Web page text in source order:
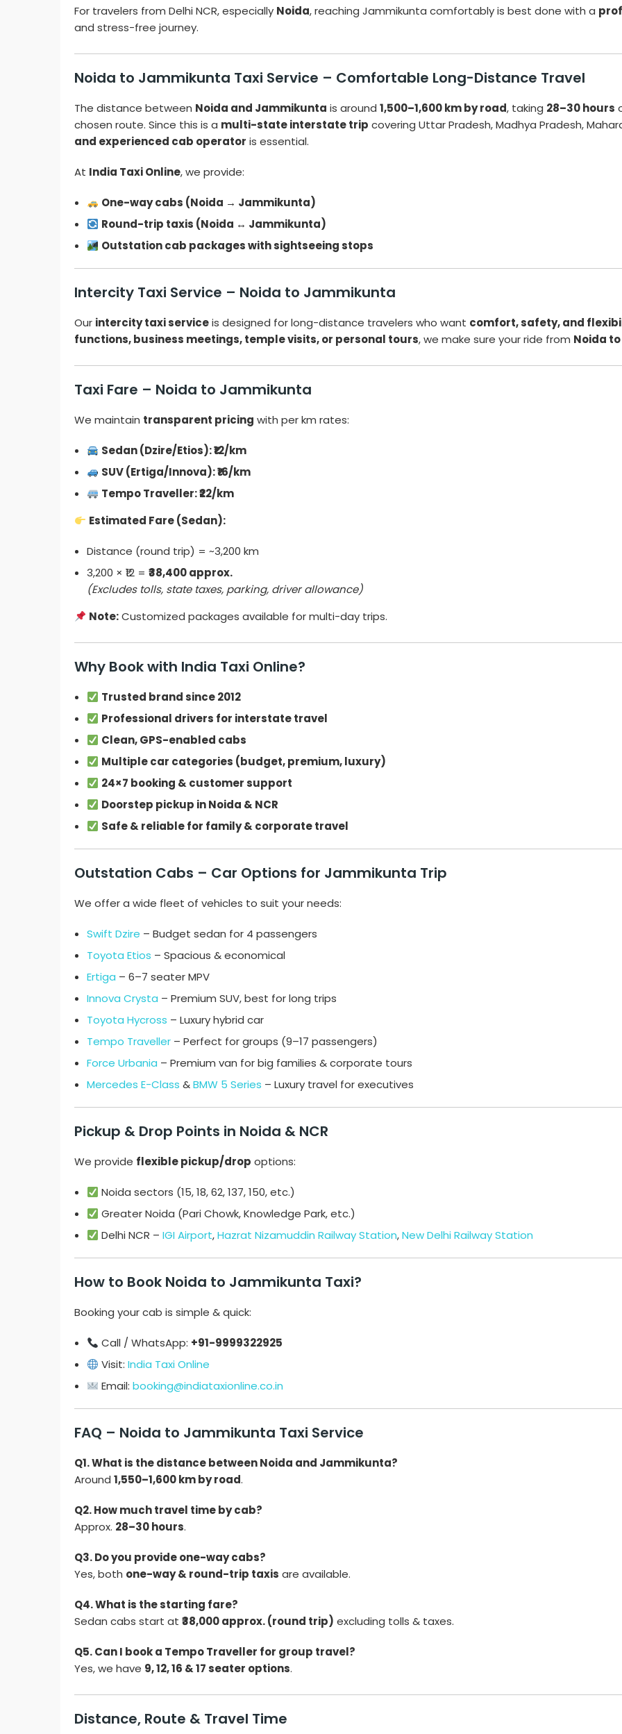
For travelers from Delhi NCR, especially Noida, reaching Jammikunta comfortably is best done with a
and stress-free journey.
Noida to Jammikunta Taxi Service – Comfortable Long-Distance Travel
The distance between Noida and Jammikunta is around 1,500–1,600 km by road, taking 28–30 hours
chosen route. Since this is a multi-state interstate trip covering Uttar Pradesh, Madhya Pradesh,
and experienced cab operator is essential.
At India Taxi Online, we provide:
One-way cabs (Noida → Jammikunta)
Round-trip taxis (Noida ↔ Jammikunta)
Outstation cab packages with sightseeing stops
Intercity Taxi Service – Noida to Jammikunta
Our intercity taxi serviceis designed for long-distance travelers who want comfort, safety, and
functions, business meetings, temple visits, or personal tours, we make sure your ride from Noida
Taxi Fare – Noida to Jammikunta
We maintain transparent pricing with per km rates:
Sedan (Dzire/Etios): ₹12/km
SUV (Ertiga/Innova): ₹16/km
Tempo Traveller: ₹22/km
Estimated Fare (Sedan):
Distance (round trip) = ~3,200 km
3,200 × ₹12 = ₹38,400 approx.
(Excludes tolls, state taxes, parking, driver allowance)
Note:Customized packages available for multi-day trips.
Why Book with India Taxi Online?
Trusted brand since 2012
Professional drivers for interstate travel
Clean, GPS-enabled cabs
Multiple car categories (budget, premium, luxury)
24×7 booking & customer support
Doorstep pickup in Noida & NCR
Safe & reliable for family & corporate travel
Outstation Cabs – Car Options for Jammikunta Trip
We offer a wide fleet of vehicles to suit your needs:
Swift Dzire – Budget sedan for 4 passengers
Toyota Etios – Spacious & economical
Ertiga – 6–7 seater MPV
Innova Crysta – Premium SUV, best for long trips
Toyota Hycross – Luxury hybrid car
Tempo Traveller – Perfect for groups (9–17 passengers)
Force Urbania – Premium van for big families & corporate tours
Mercedes E-Class &BMW 5 Series – Luxury travel for executives
Pickup & Drop Points in Noida & NCR
We provide flexible pickup/drop options:
Noida sectors (15, 18, 62, 137, 150, etc.)
Greater Noida (Pari Chowk, Knowledge Park, etc.)
Delhi NCR –IGI Airport,Hazrat Nizamuddin Railway Station,New Delhi Railway Station
How to Book Noida to Jammikunta Taxi?
Booking your cab is simple & quick:
Call / WhatsApp: +91-9999322925
Visit:India Taxi Online
Email:booking@indiataxionline.co.in
FAQ – Noida to Jammikunta Taxi Service
Q1. What is the distance between Noida and Jammikunta?
Around 1,550–1,600 km by road.
Q2. How much travel time by cab?
Approx. 28–30 hours.
Q3. Do you provide one-way cabs?
Yes, both one-way & round-trip taxis are available.
Q4. What is the starting fare?
Sedan cabs start at ₹38,000 approx. (round trip) excluding tolls & taxes.
Q5. Can I book a Tempo Traveller for group travel?
Yes, we have 9, 12, 16 & 17 seater options.
Distance, Route & Travel Time